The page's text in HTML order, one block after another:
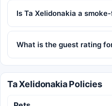
Is Ta Xelidonakia a
What is the guest rating
Ta Xelidonakia Policies